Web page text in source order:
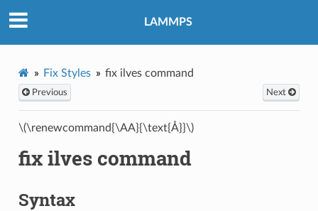
LAMMPS
Fix Styles fix ilves command
Previous Next
\(\renewcommand{\AA}{\text{Å}}\)
fix ilves command
Syntax